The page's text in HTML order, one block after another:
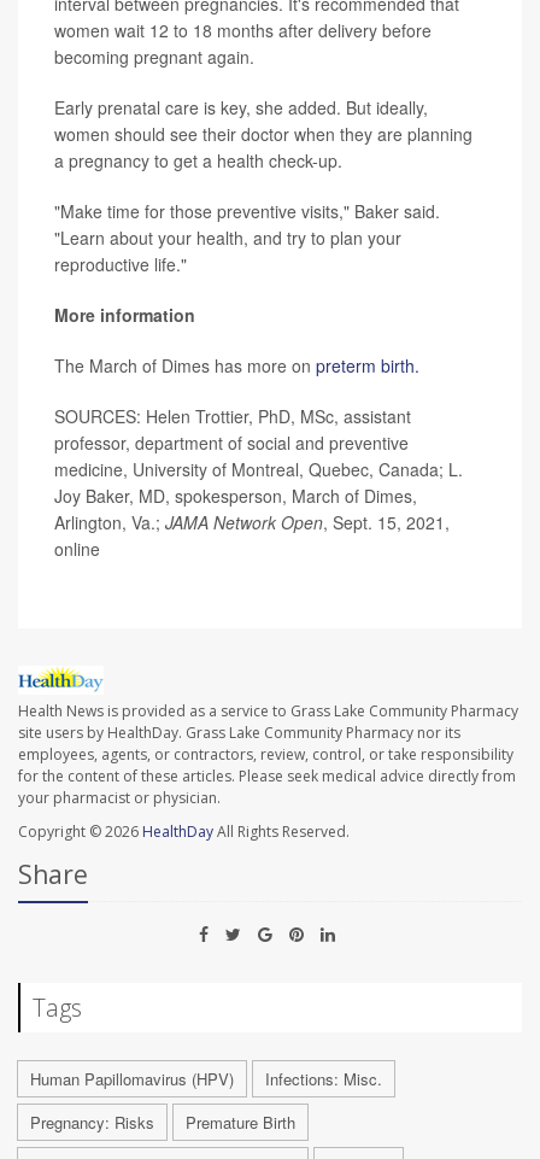
women wait 12 to 18 months after delivery before
becoming pregnant again.
Early prenatal care is key, she added. But ideally,
women should see their doctor when they are planning
a pregnancy to get a health check-up.
"Make time for those preventive visits," Baker said.
"Learn about your health, and try to plan your
reproductive life."
More information
The March of Dimes has more on preterm birth.
SOURCES: Helen Trottier, PhD, MSc, assistant
professor, department of social and preventive
medicine, University of Montreal, Quebec, Canada; L.
Joy Baker, MD, spokesperson, March of Dimes,
Arlington, Va.; JAMA Network Open, Sept. 15, 2021,
online
Health News is provided as a service to Grass Lake Community Pharmacy
site users by HealthDay. Grass Lake Community Pharmacy nor its
employees, agents, or contractors, review, control, or take responsibility
for the content of these articles. Please seek medical advice directly from
your pharmacist or physician.
Copyright © 2026 HealthDayAll Rights Reserved.
Share
Tags
Human Papillomavirus (HPV)
Infections: Misc.
Pregnancy: Risks
Premature Birth